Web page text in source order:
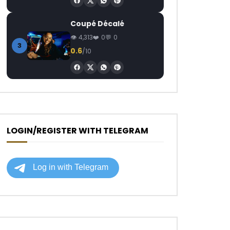
3
Coupé Décalé
4,313 0 0
0.6/10
LOGIN/REGISTER WITH TELEGRAM